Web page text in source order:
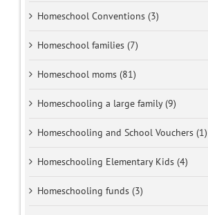
Homeschool Conventions (3)
Homeschool families (7)
Homeschool moms (81)
Homeschooling a large family (9)
Homeschooling and School Vouchers (1)
Homeschooling Elementary Kids (4)
Homeschooling funds (3)